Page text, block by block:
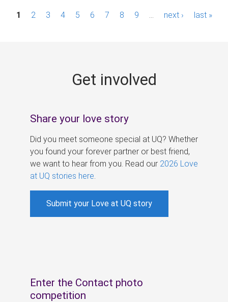
P1 2 3 4 5 6 7 8 9 next › last »
Get involved
Share your love story
Did you meet someone special at UQ? Whether
you found your forever partner or best friend,
we want to hear from you. Read our 2026 Love
at UQ stories here
Submit your Love at UQ story
Enter the Contact photo
competition